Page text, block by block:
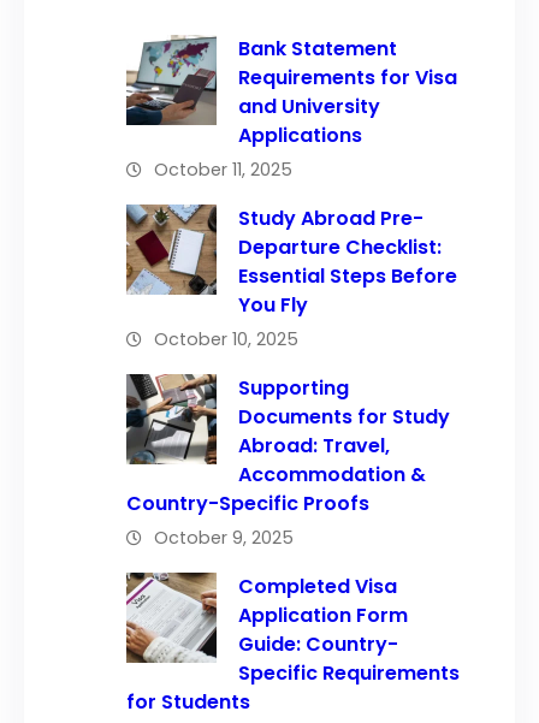
Bank Statement
Requirements for Visa
and University
Applications
October 11, 2025
Study Abroad Pre-
Departure Checklist:
Essential Steps Before
You Fly
October 10, 2025
Supporting
Documents for Study
Abroad: Travel,
Accommodation &
Country-Specific Proofs
October 9, 2025
Completed Visa
Application Form
Guide: Country-
Specific Requirements
for Students